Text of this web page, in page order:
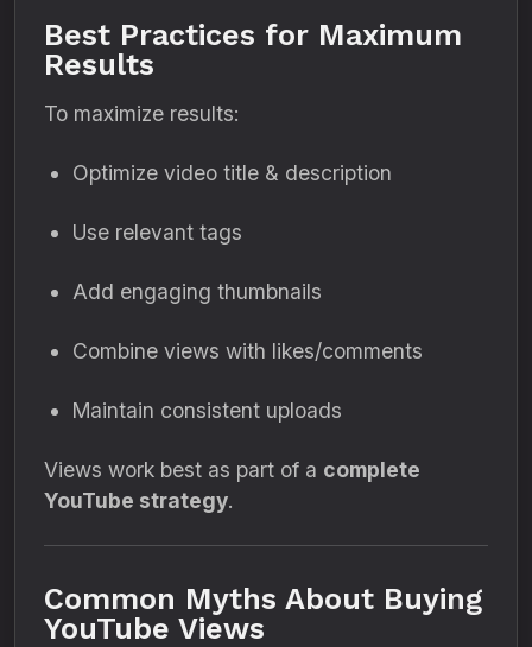
Best Practices for Maximum
Results
To maximize results:
Optimize video title & description
Use relevant tags
Add engaging thumbnails
Combine views with likes/comments
Maintain consistent uploads
Views work best as part of a complete
YouTube strategy.
Common Myths About Buying
YouTube Views